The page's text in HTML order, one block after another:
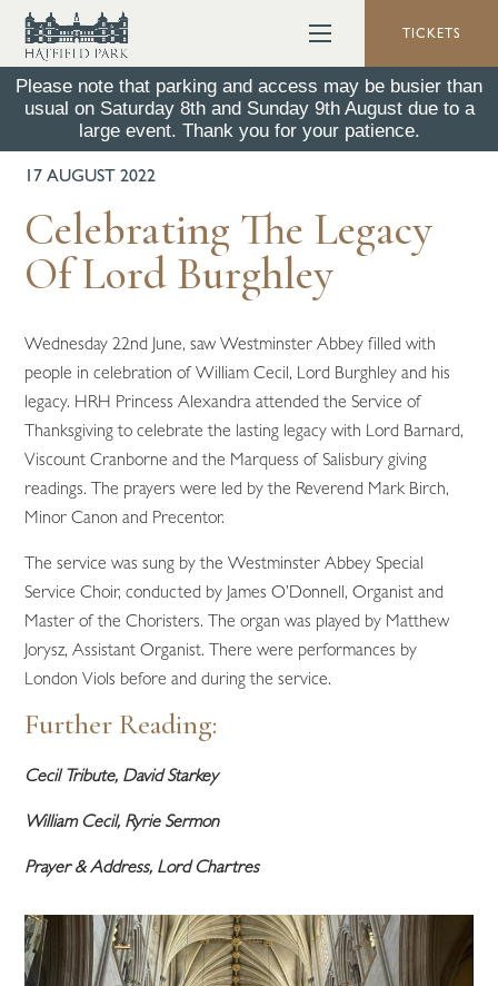
TICKETS
Please note that parking and access may be busier than
usual on Saturday 8th and Sunday 9th August due to a
large event. Thank you for your patience.
BACK TO ALL NEWS
17 AUGUST 2022
Celebrating The Legacy
Of Lord Burghley
Wednesday 22nd June, saw Westminster Abbey filled with
people in celebration of William Cecil, Lord Burghley and his
legacy. HRH Princess Alexandra attended the Service of
Thanksgiving to celebrate the lasting legacy with Lord Barnard,
Viscount Cranborne and the Marquess of Salisbury giving
readings. The prayers were led by the Reverend Mark Birch,
Minor Canon and Precentor.
The service was sung by the Westminster Abbey Special
Service Choir, conducted by James O’Donnell, Organist and
Master of the Choristers. The organ was played by Matthew
Jorysz, Assistant Organist. There were performances by
London Viols before and during the service.
Further Reading:
Cecil Tribute, David Starkey
William Cecil, Ryrie Sermon
Prayer & Address, Lord Chartres